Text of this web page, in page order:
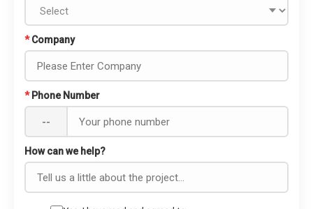
* Company
* Phone Number
--
How can we help?